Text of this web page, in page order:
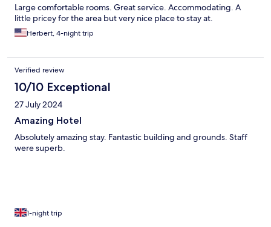
Large comfortable rooms. Great service. Accommodating. A
little pricey for the area but very nice place to stay at.
Herbert, 4-night trip
Verified review
10/10 Exceptional
27 July 2024
Amazing Hotel
Absolutely amazing stay. Fantastic building and grounds. Staff
were superb.
1-night trip